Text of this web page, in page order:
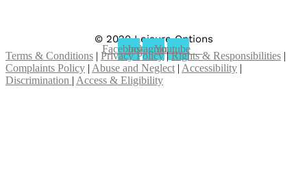
© 2020 Leisure Options
FacebookInstagramYoutube
Terms & Conditions | Privacy Policy|Rights & Responsibilities |
Complaints Policy | Abuse and Neglect | Accessibility |
Discrimination | Access & Eligibility